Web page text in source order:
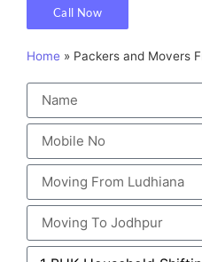
Call Now
Home » Packers and Movers